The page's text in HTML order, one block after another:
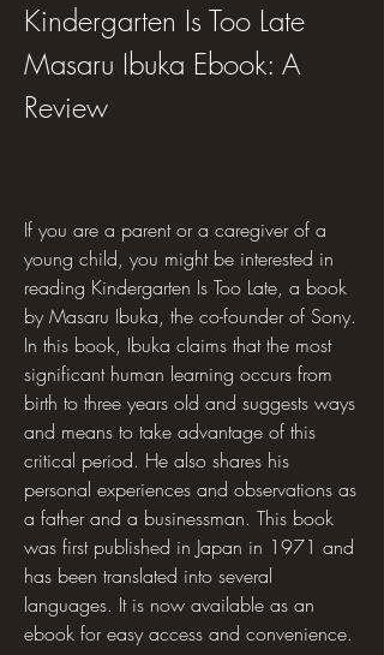
Kindergarten Is Too Late
Masaru Ibuka Ebook: A
Review
If you are a parent or a caregiver of a
young child, you might be interested in
reading Kindergarten Is Too Late, a book
by Masaru Ibuka, the co-founder of Sony.
In this book, Ibuka claims that the most
significant human learning occurs from
birth to three years old and suggests ways
and means to take advantage of this
critical period. He also shares his
personal experiences and observations as
a father and a businessman. This book
was first published in Japan in 1971 and
has been translated into several
languages. It is now available as an
ebook for easy access and convenience.